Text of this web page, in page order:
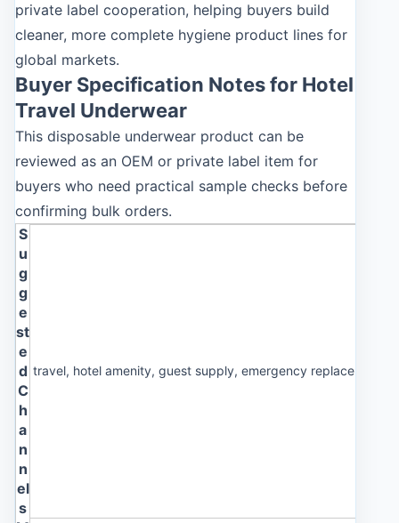
private label cooperation, helping buyers build
cleaner, more complete hygiene product lines for
global markets.
Buyer Specification Notes for Hotel
Travel Underwear
This disposable underwear product can be
reviewed as an OEM or private label item for
buyers who need practical sample checks before
confirming bulk orders.
S
u
g
g
e
st
e
d
C
h
a
n
n
el
s
travel, hotel amenity, guest supply, emergency replacement